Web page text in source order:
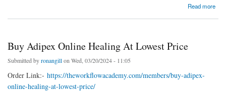
Read more
Buy Adipex Online Healing At Lowest Price
Submitted byronangillon Wed, 03/20/2024 - 11:05
Order Link:- https://theworkflowacademy.com/members/buy-adipex-
online-healing-at-lowest-price/